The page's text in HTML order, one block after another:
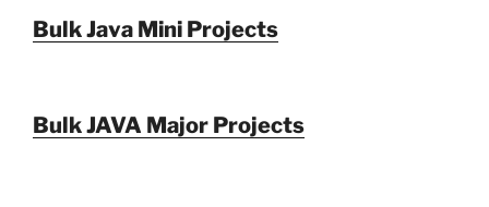
Bulk Java Mini Projects
Bulk JAVA Major Projects